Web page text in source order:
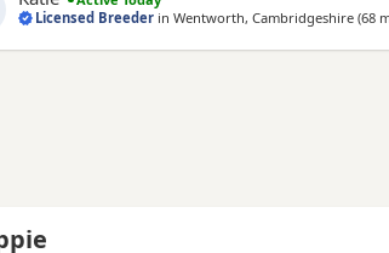
pack and comfort blanket with mum’s
Licensed Breeder inWentworth, Cambridgeshire (68